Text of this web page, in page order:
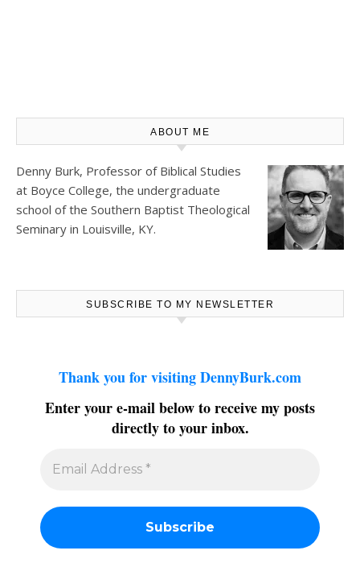
ABOUT ME
Denny Burk, Professor of Biblical Studies
at Boyce College, the undergraduate
school of the Southern Baptist Theological
Seminary in Louisville, KY.
SUBSCRIBE TO MY NEWSLETTER
Thank you for visiting DennyBurk.com
Enter your e-mail below to receive my posts
directly to your inbox.